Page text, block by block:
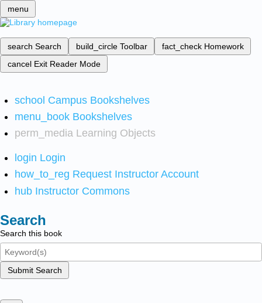
menu
search Search build_circle Toolbar fact_check Homework
cancel Exit Reader Mode
school Campus Bookshelves
menu_book Bookshelves
perm_media Learning Objects
login Login
how_to_reg Request Instructor Account
hub Instructor Commons
Search
Search this book
Submit Search